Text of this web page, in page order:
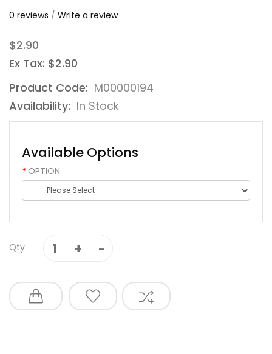
0 reviews / Write a review
$2.90
Ex Tax: $2.90
Product Code: M00000194
Availability: In Stock
Available Options
OPTION
Qty